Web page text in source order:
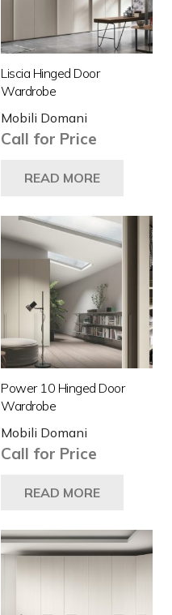
Liscia Hinged Door
Wardrobe
Mobili Domani
Call for Price
READ MORE
Power 10 Hinged Door
Wardrobe
Mobili Domani
Call for Price
READ MORE